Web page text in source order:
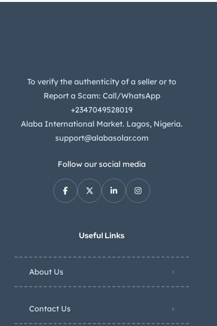
To verify the authenticity of a seller or to
Report a Scam: Call/WhatsApp
+2347049528019
Alaba International Market. Lagos, Nigeria.
support@alabasolar.com
Follow our social media
Useful Links
About Us
Contact Us